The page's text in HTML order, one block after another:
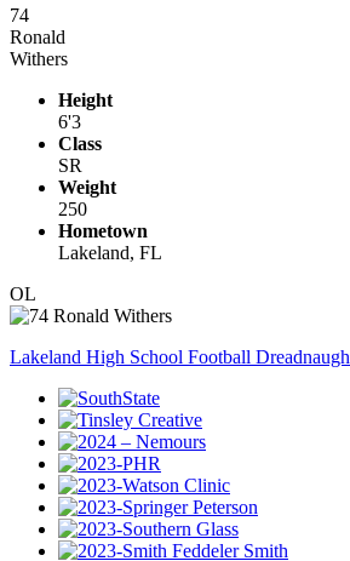
74
Ronald
Withers
Height
6'3
Class
SR
Weight
250
Hometown
Lakeland, FL
OL
Lakeland High School Football